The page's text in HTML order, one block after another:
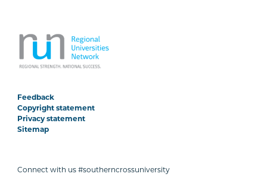
Feedback
Copyright statement
Privacy statement
Sitemap
Connect with us #southerncrossuniversity